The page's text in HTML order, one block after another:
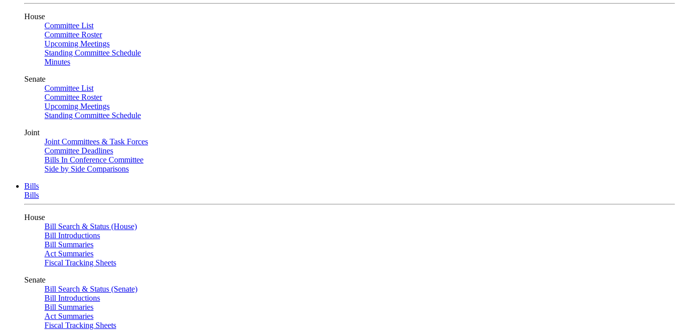
House
Committee List
Committee Roster
Upcoming Meetings
Standing Committee Schedule
Minutes
Senate
Committee List
Committee Roster
Upcoming Meetings
Standing Committee Schedule
Joint
Joint Committees & Task Forces
Committee Deadlines
Bills In Conference Committee
Side by Side Comparisons
Bills
Bills
House
Bill Search & Status (House)
Bill Introductions
Bill Summaries
Act Summaries
Fiscal Tracking Sheets
Senate
Bill Search & Status (Senate)
Bill Introductions
Bill Summaries
Act Summaries
Fiscal Tracking Sheets